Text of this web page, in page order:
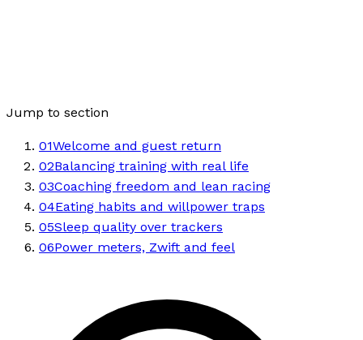
Jump to section
01Welcome and guest return
02Balancing training with real life
03Coaching freedom and lean racing
04Eating habits and willpower traps
05Sleep quality over trackers
06Power meters, Zwift and feel